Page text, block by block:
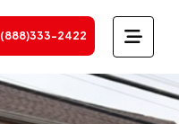
(888)333-2422